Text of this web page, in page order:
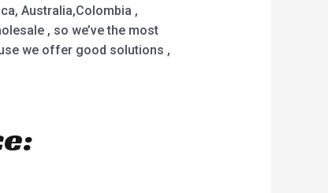
Australia,Colombia ,
, so we’ve the most
we offer good solutions ,